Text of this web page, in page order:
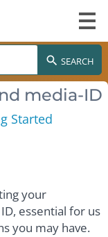
SEARCH
media-ID
Started
your
essential for us
you may have.